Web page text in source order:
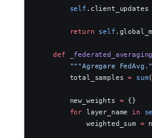
        self
        return
self
    def
_federated_averaging
"""Agregare
        total_samples
= sum
        new_weights
= {}
        for
layer_name in
            weighted_sum
=